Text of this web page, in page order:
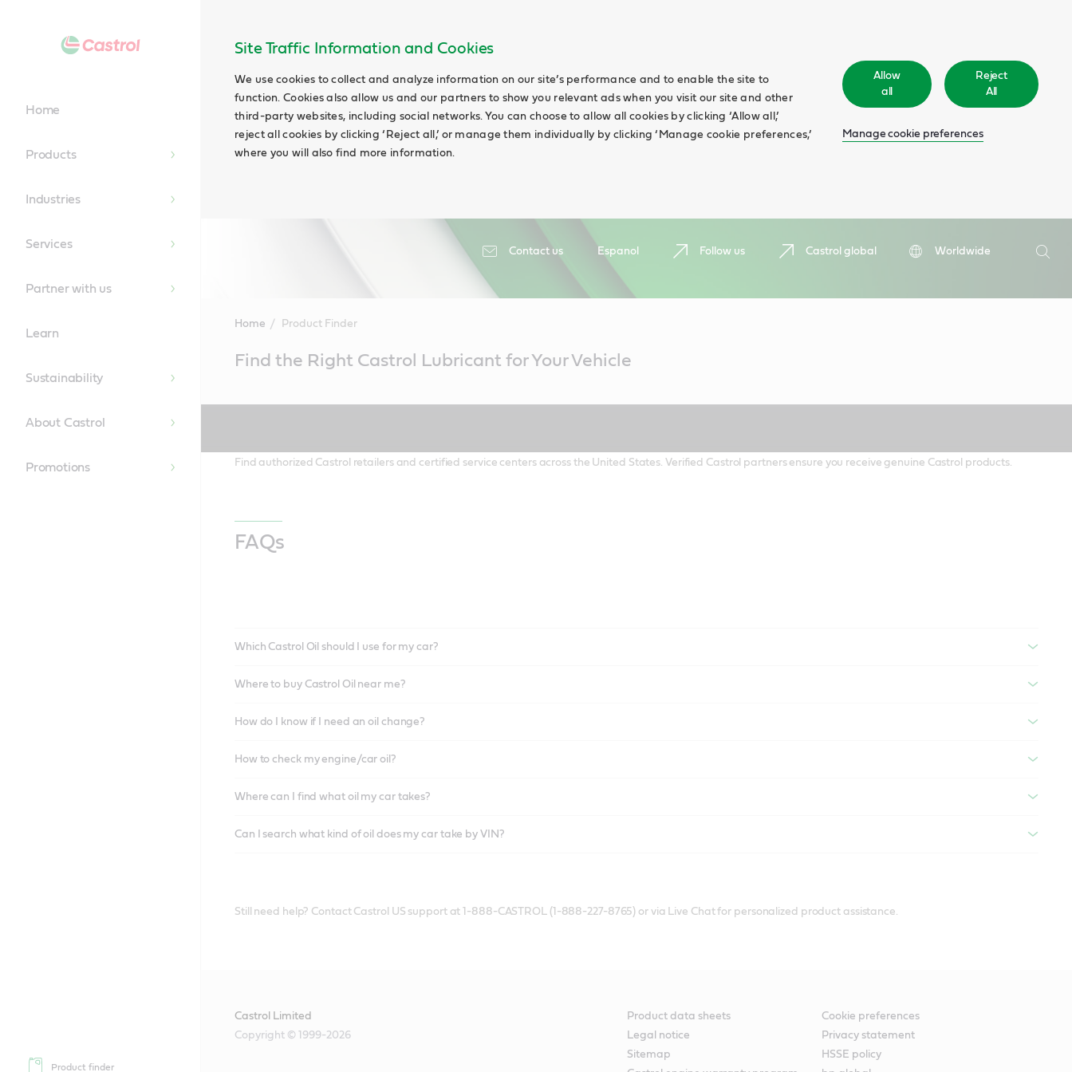
Site Traffic Information and Cookies
We use cookies to collect and analyze information on our site’s performance and to enable the site to
function. Cookies also allow us and our partners to show you relevant ads when you visit our site and other
third-party websites, including social networks. You can choose to allow all cookies by clicking ‘Allow all,’
reject all cookies by clicking ‘Reject all,’ or manage them individually by clicking ‘Manage cookie preferences,’
where you will also find more information.
Allow
all
Reject
All
Manage cookie preferences
Contact us Espanol Follow us Castrol global
Worldwide
Search
Home
Products
Industries
Services
Partner with us
Learn
Sustainability
About Castrol
Promotions
Product finder
Home Product Finder
ContentFind the Right Castrol Lubricant for Your Vehicle
Find authorized Castrol retailers and certified service centers across the United States. Verified Castrol partners ensure you receive genuine Castrol products.
FAQs
Which Castrol Oil should I use for my car?
Where to buy Castrol Oil near me?
How do I know if I need an oil change?
How to check my engine/car oil?
Where can I find what oil my car takes?
Can I search what kind of oil does my car take by VIN?
Still need help? Contact Castrol US support at 1-888-CASTROL (1-888-227-8765) or via Live Chat for personalized product assistance.
Castrol Limited
Copyright © 1999-2026
Product data sheets
Cookie preferences
Legal notice
Privacy statement
Sitemap
HSSE policy